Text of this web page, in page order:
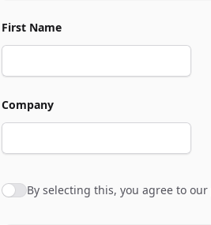
First Name
Company
Agree to policies
By selecting this, you agree to our